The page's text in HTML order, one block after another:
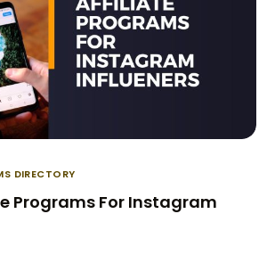
DIRECTORY
Programs For Instagram